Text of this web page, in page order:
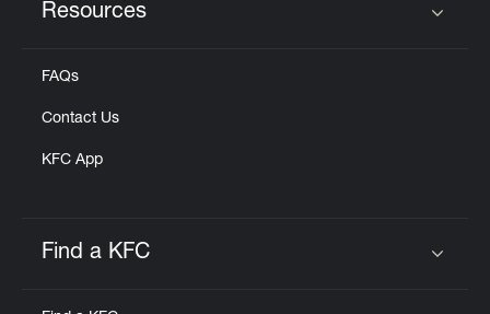
Resources
FAQs
Contact Us
KFC App
Find a KFC